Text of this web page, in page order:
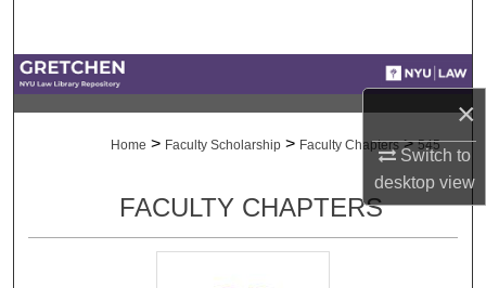
×
Switch to
desktopview
Digital Commons Network™
Home > Faculty Scholarship > Faculty Chapters > 545
FACULTY CHAPTERS